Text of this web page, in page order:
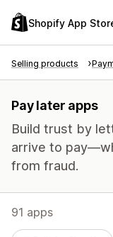
Shopify App
Selling products
Pay later apps
Build trust by
arrive to
from fraud.
91 apps